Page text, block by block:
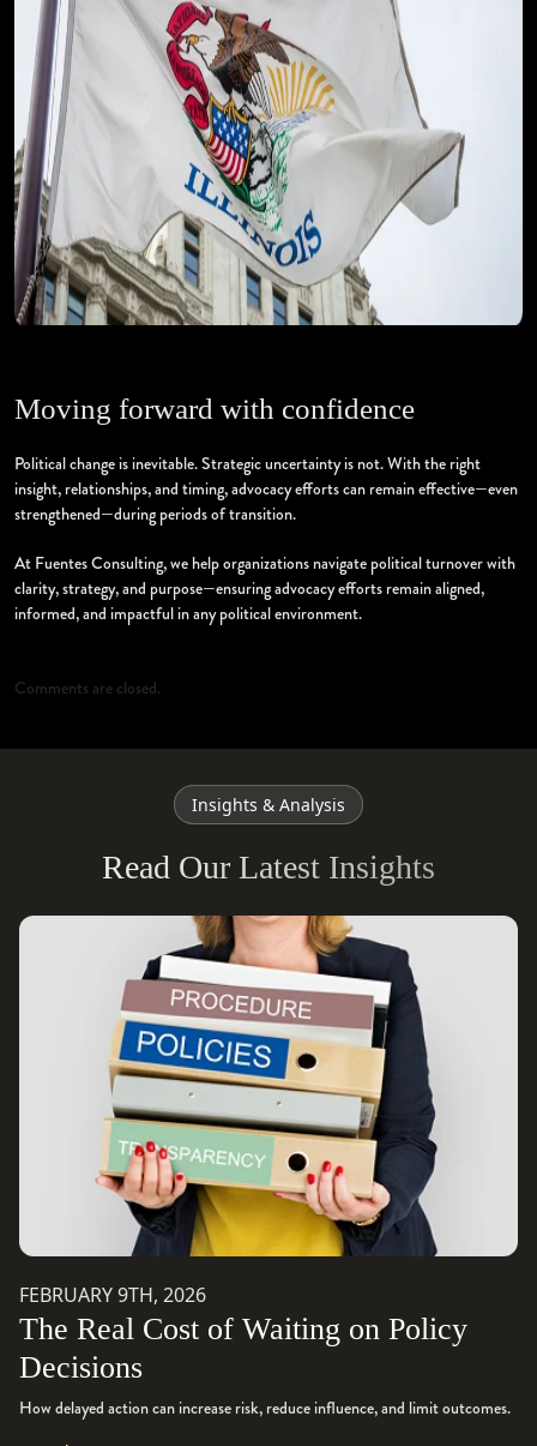
Moving forward with confidence
Political change is inevitable. Strategic uncertainty is not. With the right
insight, relationships, and timing, advocacy efforts can remain effective—even
strengthened—during periods of transition.
At Fuentes Consulting, we help organizations navigate political turnover with
clarity, strategy, and purpose—ensuring advocacy efforts remain aligned,
informed, and impactful in any political environment.
Comments are closed.
Insights & Analysis
Read Our Latest Insights
FEBRUARY 9TH, 2026
The Real Cost of Waiting on Policy
Decisions
How delayed action can increase risk, reduce influence, and limit outcomes.